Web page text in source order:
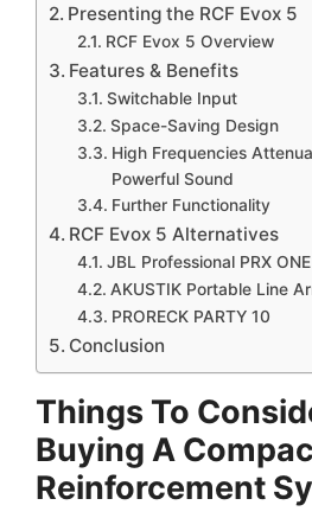
Presenting the RCF Evox 5
RCF Evox 5 Overview
Features & Benefits
Switchable Input
Space-Saving Design
High Frequencies
Powerful Sound
Further Functionality
RCF Evox 5 Alternatives
JBL Professional PRX ONE
AKUSTIK Portable Line
PRORECK PARTY 10
Conclusion
Things To
Buying A
Reinforcement